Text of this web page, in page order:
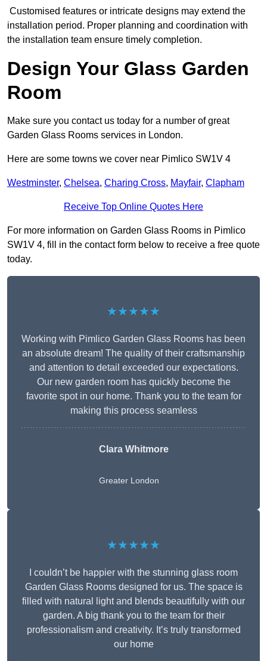
Customised features or intricate designs may extend the
installation period. Proper planning and coordination with
the installation team ensure timely completion.
Design Your Glass Garden
Room
Make sure you contact us today for a number of great
Garden Glass Rooms services in London.
Here are some towns we cover near Pimlico SW1V 4
Westminster, Chelsea, Charing Cross, Mayfair, Clapham
Receive Top Online Quotes Here
For more information on Garden Glass Rooms in Pimlico
SW1V 4, fill in the contact form below to receive a free quote
today.
★★★★★
Working with Pimlico Garden Glass Rooms has been
an absolute dream! The quality of their craftsmanship
and attention to detail exceeded our expectations.
Our new garden room has quickly become the
favorite spot in our home. Thank you to the team for
making this process seamless
Clara Whitmore
Greater London
★★★★★
I couldn’t be happier with the stunning glass room
Garden Glass Rooms designed for us. The space is
filled with natural light and blends beautifully with our
garden. A big thank you to the team for their
professionalism and creativity. It’s truly transformed
our home